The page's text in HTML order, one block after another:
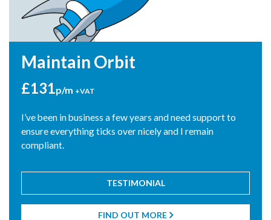
Maintain Orbit
£131p/m +VAT
I’ve been in business a few years and need support to
ensure everything ticks over nicely and I remain
compliant.
TESTIMONIAL
FIND OUT MORE 
as a director. This saved me over £10,000 which I was then